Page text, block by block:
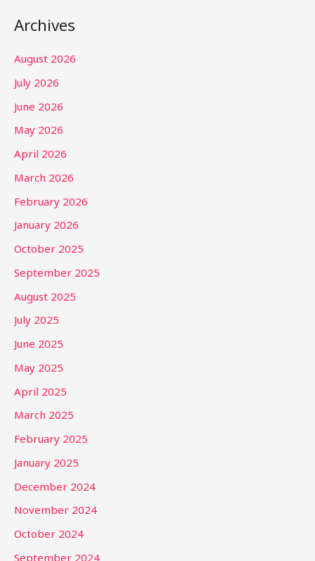
Archives
August 2026
July 2026
June 2026
May 2026
April 2026
March 2026
February 2026
January 2026
October 2025
September 2025
August 2025
July 2025
June 2025
May 2025
April 2025
March 2025
February 2025
January 2025
December 2024
November 2024
October 2024
September 2024